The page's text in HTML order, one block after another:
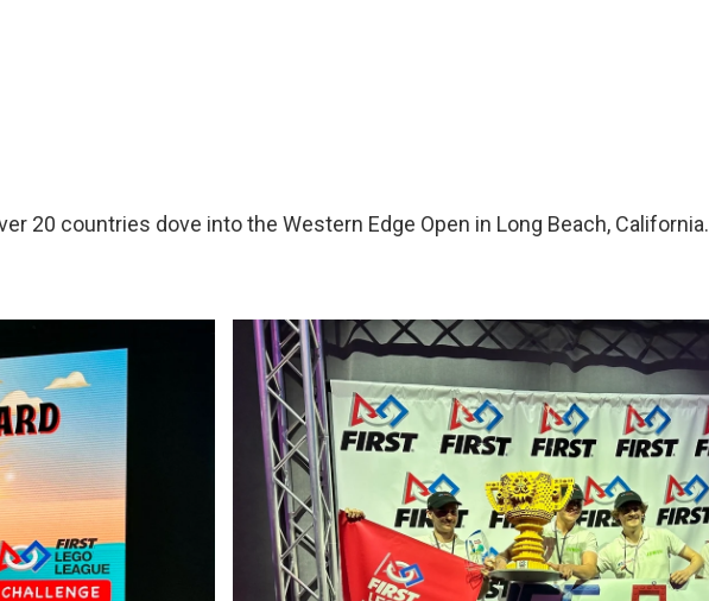
20 countries dove into the Western Edge Open in Long Beach, California.